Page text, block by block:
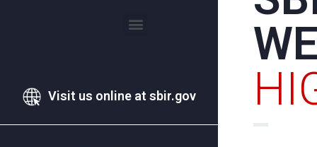
Visit us online at sbir.gov